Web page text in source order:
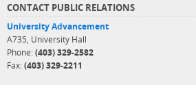
CONTACT PUBLIC RELATIONS
University Advancement
A735, University Hall
Phone: (403) 329-2582
Fax: (403) 329-2211